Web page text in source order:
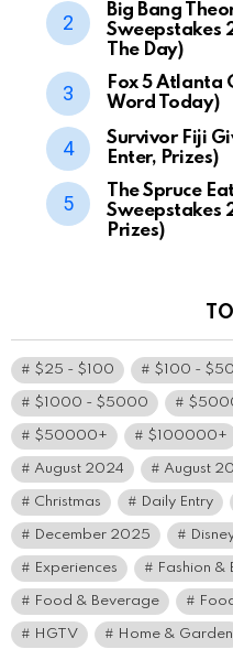
Big Bang
Sweepstakes
The Day)
Fox 5 Atlanta
Word Today)
Survivor Fiji
Enter, Prizes)
The Spruce
Sweepstakes
Prizes)
$25 - $100 $100 -
$1000 - $5000
$50000+ $100000+
August 2024 August
Christmas Daily Entry
December 2025
Experiences Fashion &
Food & Beverage
HGTV Home & Garden